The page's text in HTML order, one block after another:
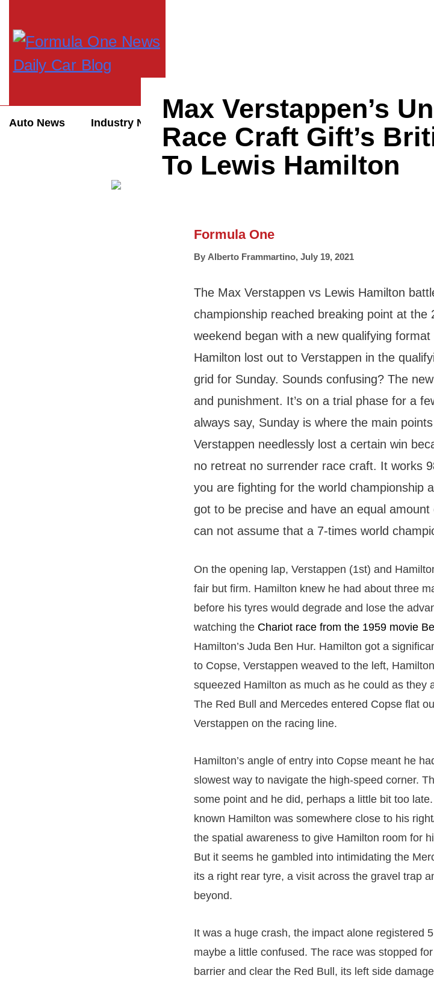
Auto News Industry News Formula One
Max Verstappen’s
Race Craft Gift’s
To Lewis Hamilton
Formula One
By Alberto Frammartino, July 19, 2021
The Max Verstappen vs Lewis Hamilton
championship reached breaking point at the
weekend began with a new qualifying
Hamilton lost out to Verstappen in the
grid for Sunday. Sounds confusing? The
and punishment. It’s on a trial phase for a
always say, Sunday is where the main
Verstappen needlessly lost a certain win
no retreat no surrender race craft. It works
you are fighting for the world championship
got to be precise and have an equal
can not assume that a 7-times world
On the opening lap, Verstappen (1st) and
fair but firm. Hamilton knew he had about three
before his tyres would degrade and lose the
watching the Chariot race from the 1959 movie
Hamilton’s Juda Ben Hur. Hamilton got a
to Copse, Verstappen weaved to the left,
squeezed Hamilton as much as he could as they
The Red Bull and Mercedes entered Copse flat
Verstappen on the racing line.
Hamilton’s angle of entry into Copse meant he
slowest way to navigate the high-speed corner.
some point and he did, perhaps a little bit too
known Hamilton was somewhere close to his
the spatial awareness to give Hamilton room for
But it seems he gambled into intimidating the
its a right rear tyre, a visit across the gravel trap
beyond.
It was a huge crash, the impact alone registered
maybe a little confused. The race was stopped
barrier and clear the Red Bull, its left side